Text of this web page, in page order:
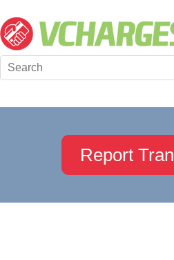
Report